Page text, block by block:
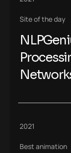
Site of the day
2021
Best animation